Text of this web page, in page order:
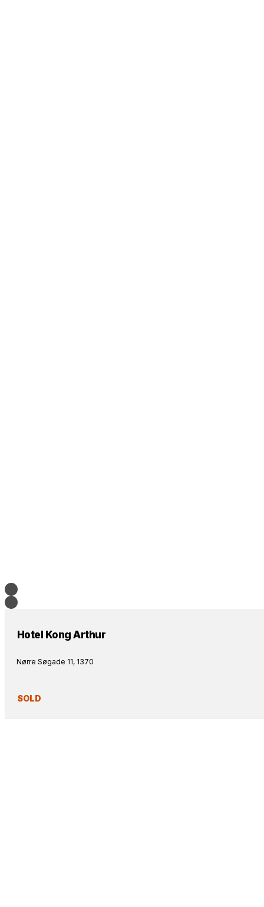
Hotel Kong Arthur
Nørre Søgade 11, 1370
SOLD